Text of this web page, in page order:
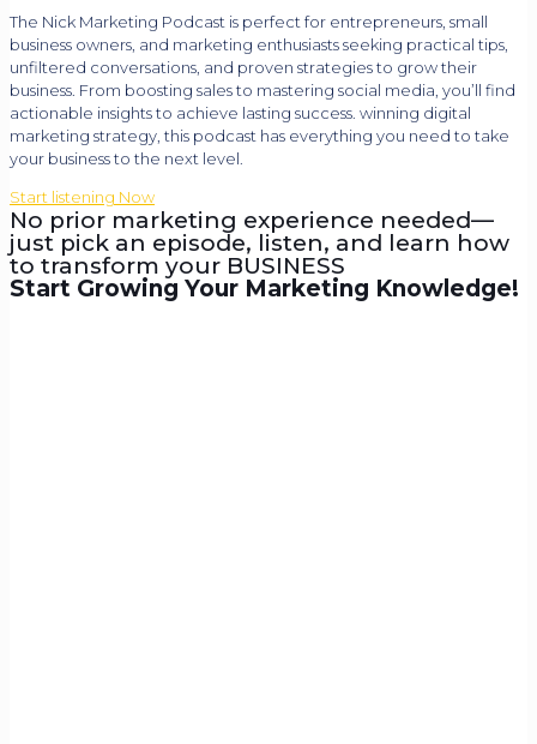
The Nick Marketing Podcast is perfect for entrepreneurs, small
business owners, and marketing enthusiasts seeking practical tips,
unfiltered conversations, and proven strategies to grow their
business. From boosting sales to mastering social media, you’ll find
actionable insights to achieve lasting success. winning digital
marketing strategy, this podcast has everything you need to take
your business to the next level.
Start listening Now
No prior marketing experience needed—
just pick an episode, listen, and learn how
to transform your BUSINESS
Start Growing Your Marketing Knowledge!